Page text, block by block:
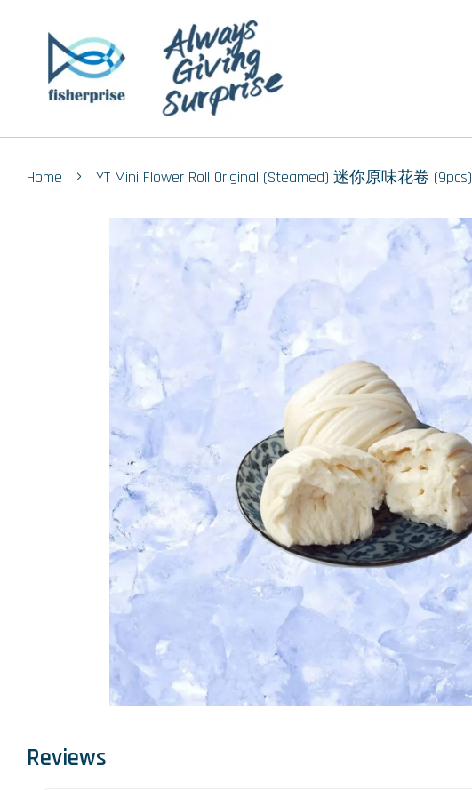
Home › YT Mini Flower Roll Original (Steamed) 迷你原味花卷 (9pcs)
Reviews